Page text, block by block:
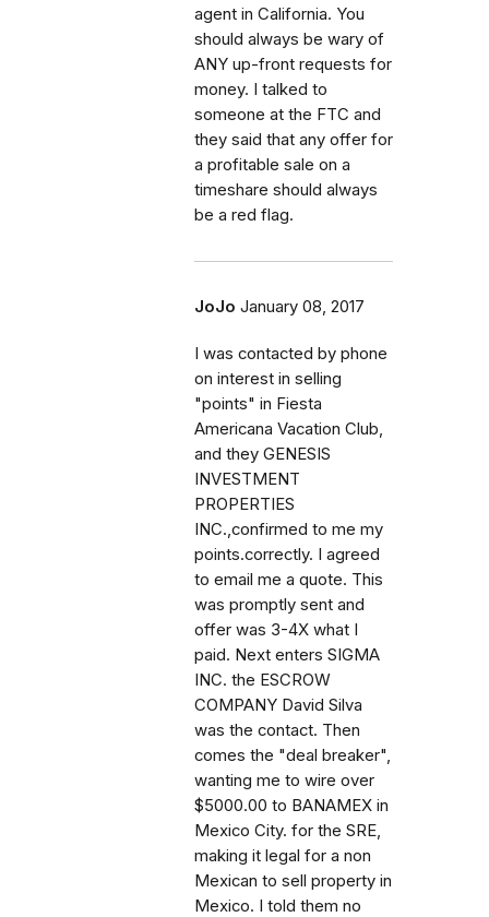
agent in California. You
should always be wary of
ANY up-front requests for
money. I talked to
someone at the FTC and
they said that any offer for
a profitable sale on a
timeshare should always
be a red flag.
JoJo January 08, 2017
I was contacted by phone
on interest in selling
"points" in Fiesta
Americana Vacation Club,
and they GENESIS
INVESTMENT
PROPERTIES
INC.,confirmed to me my
points.correctly. I agreed
to email me a quote. This
was promptly sent and
offer was 3-4X what I
paid. Next enters SIGMA
INC. the ESCROW
COMPANY David Silva
was the contact. Then
comes the "deal breaker",
wanting me to wire over
$5000.00 to BANAMEX in
Mexico City. for the SRE,
making it legal for a non
Mexican to sell property in
Mexico. I told them no